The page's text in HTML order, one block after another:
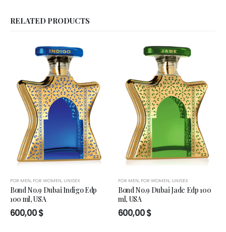
RELATED PRODUCTS
FOR MEN, FOR WOMEN, UNISEX
Bond No.9 Dubai Indigo Edp
100 ml, USA
600,00$
FOR MEN, FOR WOMEN, UNISEX
Bond No.9 Dubai Jade Edp 100
ml, USA
600,00$